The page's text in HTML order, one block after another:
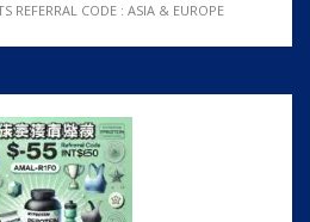
REFERRAL CODE : ASIA & EUROPE